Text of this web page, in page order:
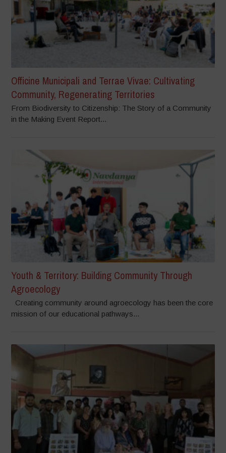
Officine Municipali and Terrae Vivae: Cultivating
Community, Regenerating Territories
From Biodiversity to Citizenship: The Story of a Community
in the Making Event Report...
Youth & Territory: Building Community Through
Agroecology
Creating community around agroecology has been the core
mission of our educational pathways...